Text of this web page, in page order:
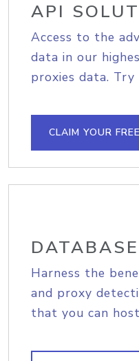
API
Access to the
data in our
proxies data.
CLAIM YOUR
DATABASE
Harness the
and proxy
that you can